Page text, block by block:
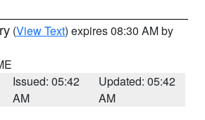
(View Text) expires 08:30 AM by
Issued: 05:42
AM
Updated: 05:42
AM